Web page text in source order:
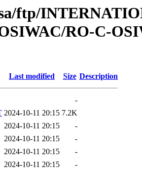
ftp/
RO-C-
Last modified Size Description
-
2024-10-11 20:15 7.2K
2024-10-11 20:15
-
2024-10-11 20:15
-
2024-10-11 20:15
-
2024-10-11 20:15
-